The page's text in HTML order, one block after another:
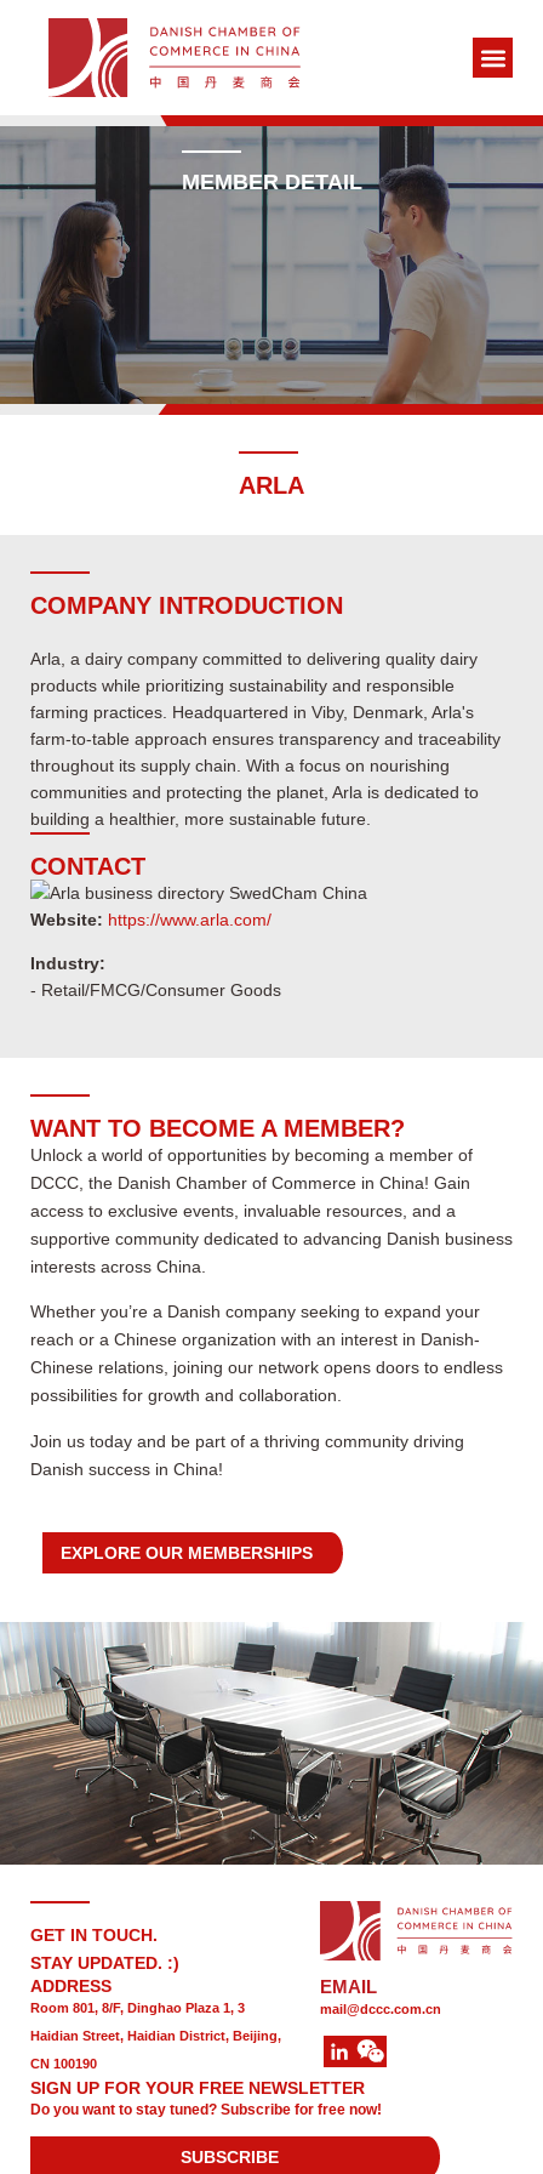
MEMBER DETAIL
ARLA
COMPANY INTRODUCTION
Arla, a dairy company committed to delivering quality dairy
products while prioritizing sustainability and responsible
farming practices. Headquartered in Viby, Denmark, Arla's
farm-to-table approach ensures transparency and traceability
throughout its supply chain. With a focus on nourishing
communities and protecting the planet, Arla is dedicated to
building a healthier, more sustainable future.
CONTACT
Website: https://www.arla.com/
Industry:
- Retail/FMCG/Consumer Goods
WANT TO BECOME A MEMBER?
Unlock a world of opportunities by becoming a member of
DCCC, the Danish Chamber of Commerce in China! Gain
access to exclusive events, invaluable resources, and a
supportive community dedicated to advancing Danish business
interests across China.
Whether you’re a Danish company seeking to expand your
reach or a Chinese organization with an interest in Danish-
Chinese relations, joining our network opens doors to endless
possibilities for growth and collaboration.
Join us today and be part of a thriving community driving
Danish success in China!
EXPLORE OUR MEMBERSHIPS
GET IN TOUCH.
STAY UPDATED. :)
ADDRESS
Room 801, 8/F, Dinghao Plaza 1, 3
Haidian Street, Haidian District, Beijing,
CN 100190
EMAIL
mail@dccc.com.cn
SIGN UP FOR YOUR FREE NEWSLETTER
Do you want to stay tuned? Subscribe for free now!
SUBSCRIBE